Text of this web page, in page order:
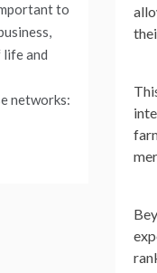
to
and
networks: